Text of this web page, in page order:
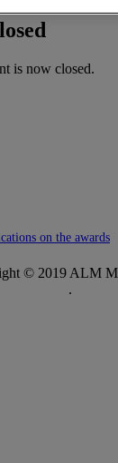
is now closed.
on the awards
© 2019 ALM
.